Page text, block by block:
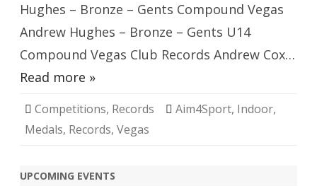
Hughes – Bronze – Gents Compound Vegas
Andrew Hughes – Bronze – Gents U14
Compound Vegas Club Records Andrew Cox…
Read more »
Competitions, Records Aim4Sport, Indoor,
Medals, Records, Vegas
UPCOMING EVENTS